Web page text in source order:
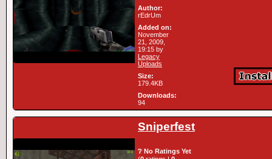
Author:
rEdrUm
Added on:
November
21, 2009,
19:15 by
Legacy
Uploads
Size:
179.4KB
Downloads:
94
Sniperfest
❔ No Ratings Yet